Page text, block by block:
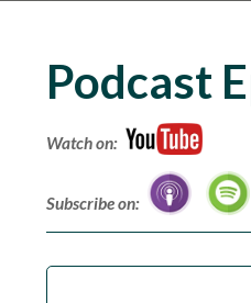
Podcast
Watch on:
Subscribe on: